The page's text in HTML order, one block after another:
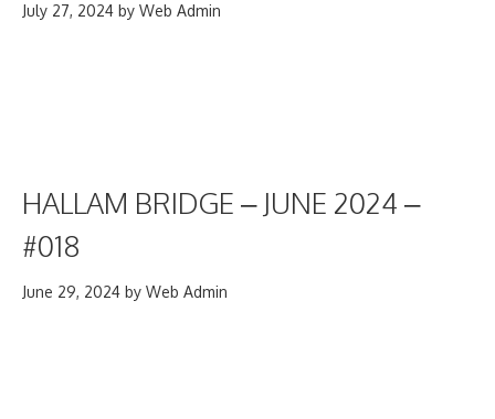
July 27, 2024 by Web Admin
HALLAM BRIDGE – JUNE 2024 –
#018
June 29, 2024 by Web Admin